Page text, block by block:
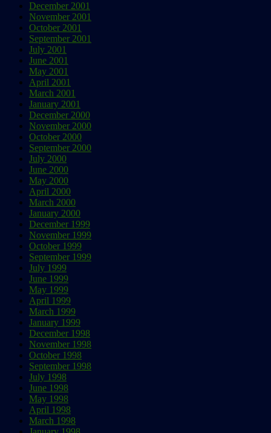
December 2001
November 2001
October 2001
September 2001
July 2001
June 2001
May 2001
April 2001
March 2001
January 2001
December 2000
November 2000
October 2000
September 2000
July 2000
June 2000
May 2000
April 2000
March 2000
January 2000
December 1999
November 1999
October 1999
September 1999
July 1999
June 1999
May 1999
April 1999
March 1999
January 1999
December 1998
November 1998
October 1998
September 1998
July 1998
June 1998
May 1998
April 1998
March 1998